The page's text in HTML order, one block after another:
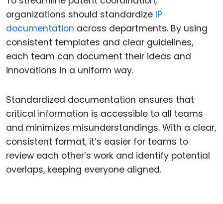
organizations should standardize IP
documentation across departments. By using
consistent templates and clear guidelines,
each team can document their ideas and
innovations in a uniform way.
Standardized documentation ensures that
critical information is accessible to all teams
and minimizes misunderstandings. With a clear,
consistent format, it’s easier for teams to
review each other’s work and identify potential
overlaps, keeping everyone aligned.